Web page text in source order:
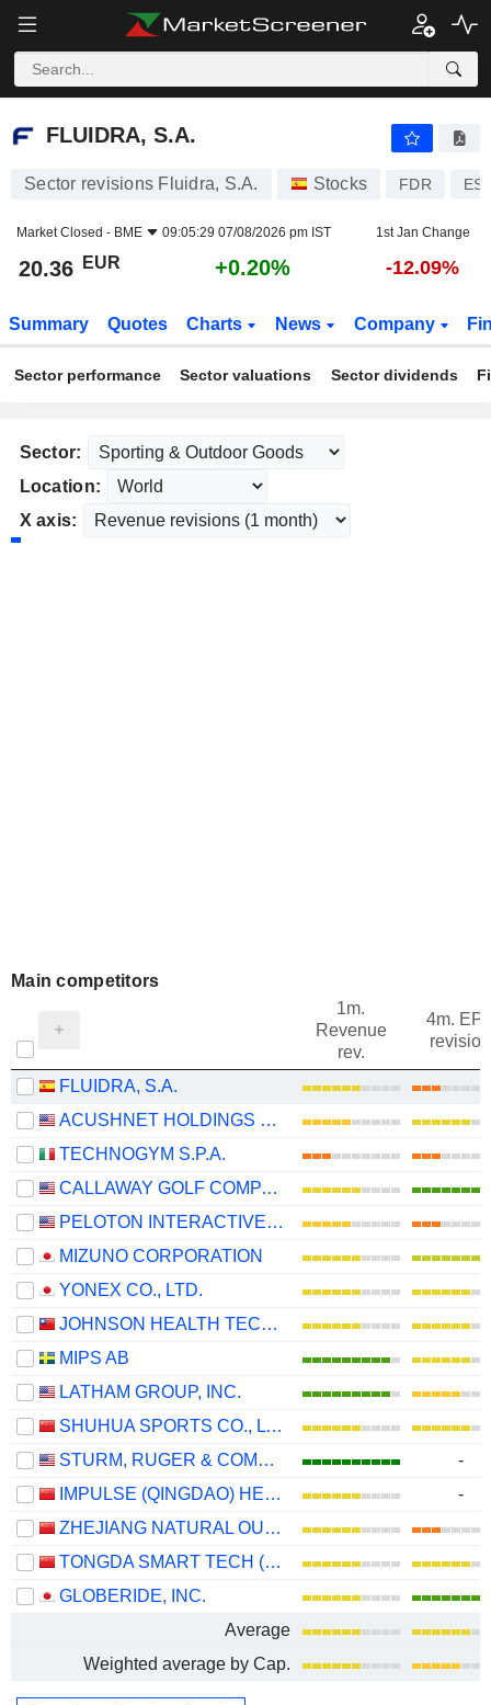
FLUIDRA, S.A.
FLUIDRA, S.A.
Sector revisions Fluidra, S.A. Stocks FDR
Market Closed - BME 09:05:29 07/08/2026 pm IST 1st Jan Change
20.36 EUR +0.20% -12.09%
Summary Quotes Charts News Company
Sector performance Sector valuations Sector dividends
Sector:
Location:
X axis:
Main competitors
1m.
Revenue
rev.
4m.
revision
FLUIDRA, S.A.
ACUSHNET HOLDINGS CORP.
TECHNOGYM S.P.A.
CALLAWAY GOLF COMPANY
PELOTON INTERACTIVE, INC.
MIZUNO CORPORATION
YONEX CO., LTD.
JOHNSON HEALTH TECH .CO., LTD.
MIPS AB
LATHAM GROUP, INC.
SHUHUA SPORTS CO., LTD.
STURM, RUGER & COMPANY, INC.
-
IMPULSE (QINGDAO) HEALTH TECH CO.,LTD.
-
ZHEJIANG NATURAL OUTDOOR GOODS INC.
TONGDA SMART TECH (XIAMEN) CO., LTD.
GLOBERIDE, INC.
Average
Weighted average by Cap.